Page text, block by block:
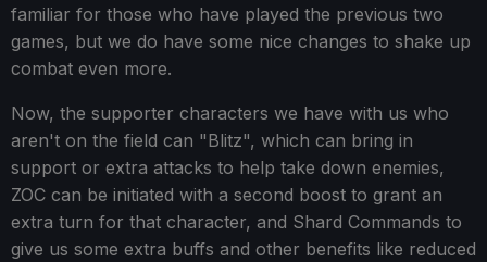
familiar for those who have played the previous two
games, but we do have some nice changes to shake up
combat even more.
Now, the supporter characters we have with us who
aren't on the field can "Blitz", which can bring in
support or extra attacks to help take down enemies,
ZOC can be initiated with a second boost to grant an
extra turn for that character, and Shard Commands to
give us some extra buffs and other benefits like reduced